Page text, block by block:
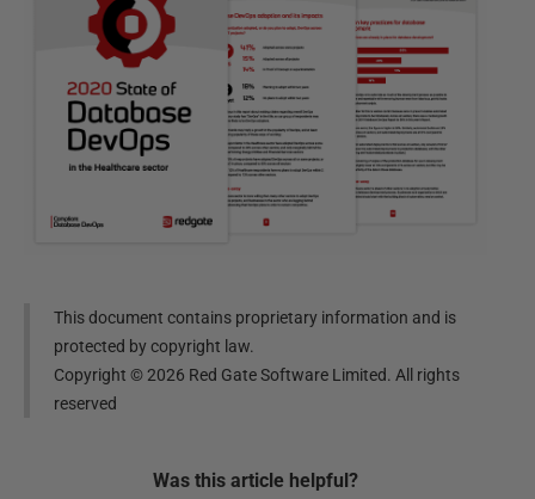
This document contains proprietary information and is
protected by copyright law.
Copyright ©2026 Red Gate Software Limited. All rights
reserved
Was this article helpful?